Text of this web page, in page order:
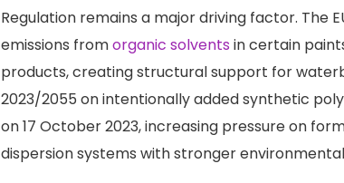
Regulation remains a major driving factor. The
emissions fromorganic solvents in certain
products, creating structural support for
2023/2055 on intentionally added synthetic
on 17 October 2023, increasing pressure on
dispersion systems with stronger